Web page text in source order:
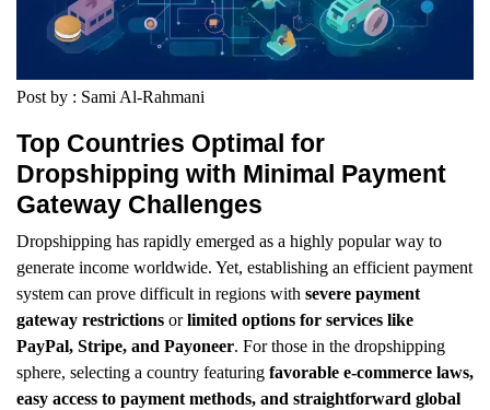
Post by : Sami Al-Rahmani
Top Countries Optimal for
Dropshipping with Minimal Payment
Gateway Challenges
Dropshipping has rapidly emerged as a highly popular way to
generate income worldwide. Yet, establishing an efficient payment
system can prove difficult in regions with severe payment
gateway restrictions orlimited options for services like
PayPal, Stripe, and Payoneer. For those in the dropshipping
sphere, selecting a country featuring favorable e-commerce laws,
easy access to payment methods, and straightforward global